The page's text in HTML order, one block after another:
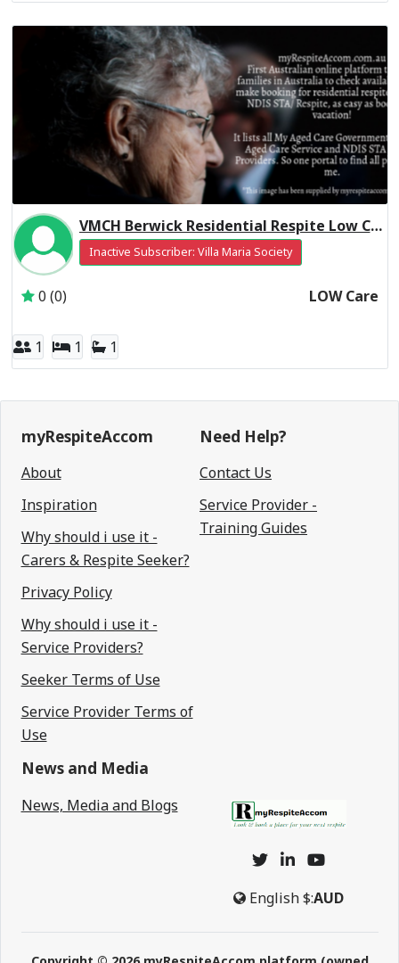
VMCH Berwick Residential Respite Low Care
Inactive Subscriber: Villa Maria Society
0 (0) LOW Care
1 1 1
myRespiteAccom
About
Inspiration
Why should i use it -
Carers & Respite Seeker?
Privacy Policy
Why should i use it -
Service Providers?
Seeker Terms of Use
Service Provider Terms of
Use
Need Help?
Contact Us
Service Provider -
Training Guides
News and Media
News, Media and Blogs
English$:AUD